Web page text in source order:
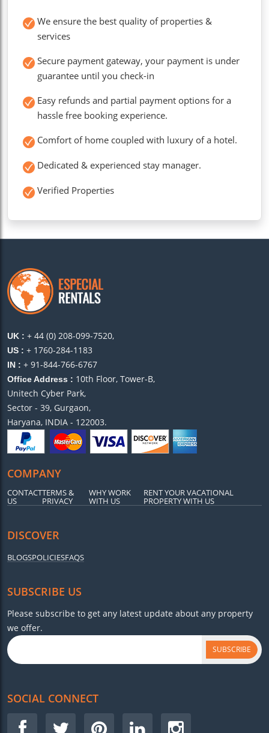
We ensure the best quality of properties &
services
Secure payment gateway, your payment is under
guarantee until you check-in
Easy refunds and partial payment options for a
hassle free booking experience.
Comfort of home coupled with luxury of a hotel.
Dedicated & experienced stay manager.
Verified Properties
UK : + 44 (0) 208-099-7520,
US : + 1760-284-1183
IN : + 91-844-766-6767
Office Address : 10th Floor, Tower-B,
Unitech Cyber Park,
Sector - 39, Gurgaon,
Haryana, INDIA - 122003.
COMPANY
CONTACT
US
TERMS &
PRIVACY
WHY WORK
WITH US
RENT YOUR VACATIONAL
PROPERTY WITH US
DISCOVER
BLOGSPOLICIESFAQS
SUBSCRIBE US
Please subscribe to get any latest update about any property
we offer.
SUBSCRIBE
SOCIAL CONNECT